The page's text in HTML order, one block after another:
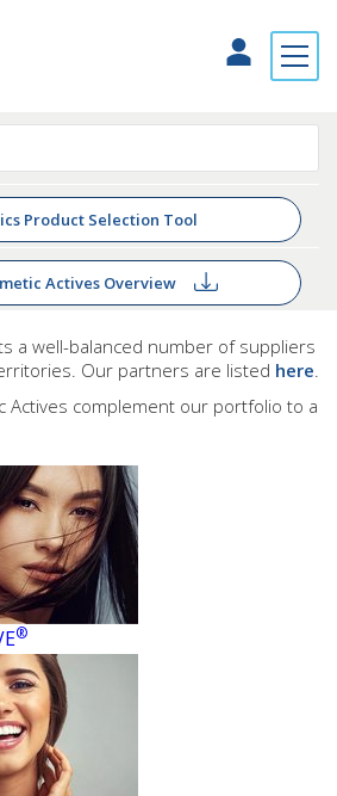
Product Selection Tool
Actives Overview
a well-balanced number of suppliers
Our partners are listed here.
Actives complement our portfolio to a
®